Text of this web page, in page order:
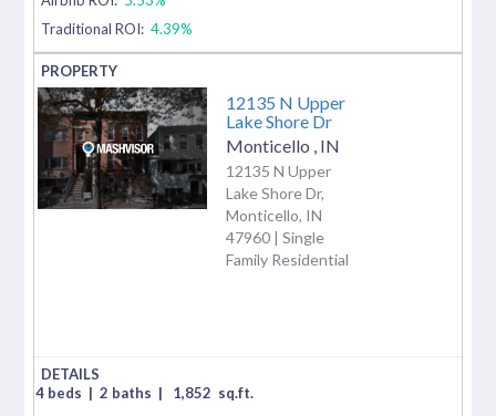
Traditional ROI: 4.39%
12135 N Upper
Lake Shore Dr
Monticello IN
12135 N Upper
Lake Shore Dr,
Monticello, IN
47960 | Single
Family Residential
4 beds | 2 baths | 1,852 sq.ft.